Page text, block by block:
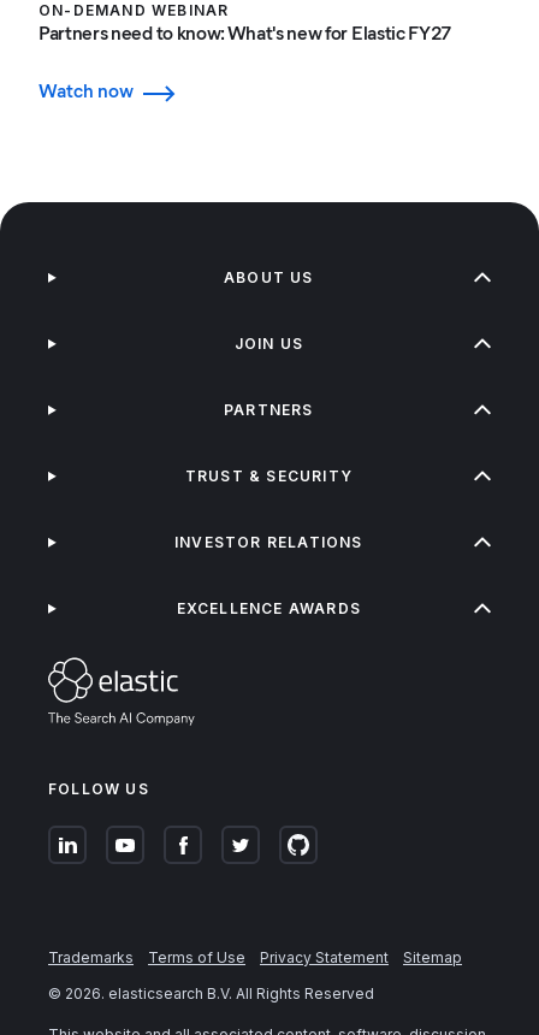
ON-DEMAND WEBINAR
Partners need to know: What's new for Elastic FY27
Watch now
FOLLOW US
ABOUT US
JOIN US
PARTNERS
TRUST & SECURITY
INVESTOR RELATIONS
EXCELLENCE AWARDS
Trademarks Terms of Use Privacy Statement
Sitemap
© 2026. elasticsearch B.V. All Rights Reserved